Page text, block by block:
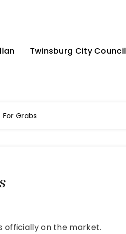
Twinsburg City Council
Grabs
officially on the market.